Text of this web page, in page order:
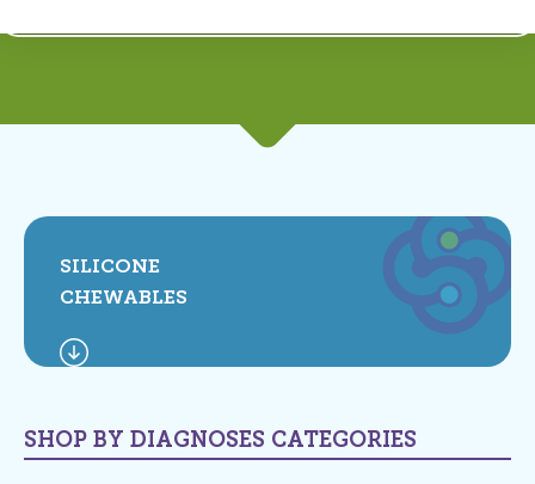
SILICONE
CHEWABLES
SHOP BY DIAGNOSES CATEGORIES